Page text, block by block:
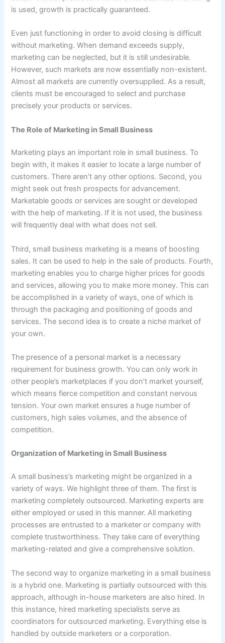
is used, growth is practically guaranteed.
Even just functioning in order to avoid closing is difficult
without marketing. When demand exceeds supply,
marketing can be neglected, but it is still undesirable.
However, such markets are now essentially non-existent.
Almost all markets are currently oversupplied. As a result,
clients must be encouraged to select and purchase
precisely your products or services.
The Role of Marketing in Small Business
Marketing plays an important role in small business. To
begin with, it makes it easier to locate a large number of
customers. There aren’t any other options. Second, you
might seek out fresh prospects for advancement.
Marketable goods or services are sought or developed
with the help of marketing. If it is not used, the business
will frequently deal with what does not sell.
Third, small business marketing is a means of boosting
sales. It can be used to help in the sale of products. Fourth,
marketing enables you to charge higher prices for goods
and services, allowing you to make more money. This can
be accomplished in a variety of ways, one of which is
through the packaging and positioning of goods and
services. The second idea is to create a niche market of
your own.
The presence of a personal market is a necessary
requirement for business growth. You can only work in
other people’s marketplaces if you don’t market yourself,
which means fierce competition and constant nervous
tension. Your own market ensures a huge number of
customers, high sales volumes, and the absence of
competition.
Organization of Marketing in Small Business
A small business’s marketing might be organized in a
variety of ways. We highlight three of them. The first is
marketing completely outsourced. Marketing experts are
either employed or used in this manner. All marketing
processes are entrusted to a marketer or company with
complete trustworthiness. They take care of everything
marketing-related and give a comprehensive solution.
The second way to organize marketing in a small business
is a hybrid one. Marketing is partially outsourced with this
approach, although in-house marketers are also hired. In
this instance, hired marketing specialists serve as
coordinators for outsourced marketing. Everything else is
handled by outside marketers or a corporation.